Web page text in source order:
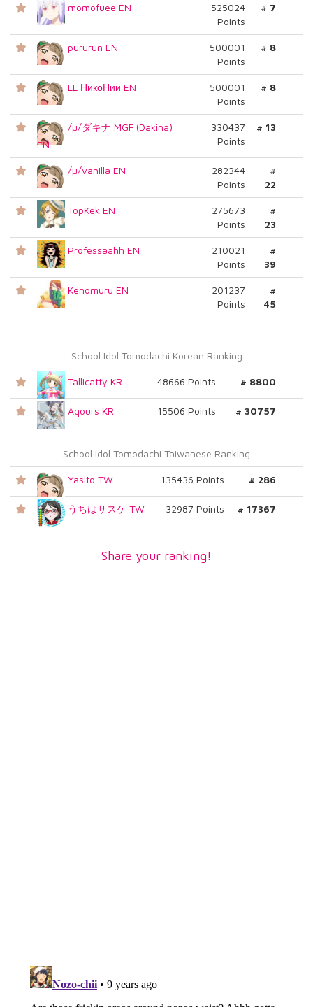
momofuee EN
525024
Points
# 7
pururun EN
500001
Points
# 8
LL НикоНии EN
500001
Points
# 8
/µ/ダキナ MGF (Dakina)
EN
330437
Points
# 13
/µ/vanilla EN
282344
Points
#
22
TopKek EN
275673
Points
#
23
Professaahh EN
210021
Points
#
39
Kenomuru EN
201237
Points
#
45
School Idol Tomodachi Korean Ranking
Tallicatty KR 48666 Points # 8800
Aqours KR 15506 Points # 30757
School Idol Tomodachi Taiwanese Ranking
Yasito TW 135436 Points # 286
うちはサスケ TW 32987 Points # 17367
Share your ranking!